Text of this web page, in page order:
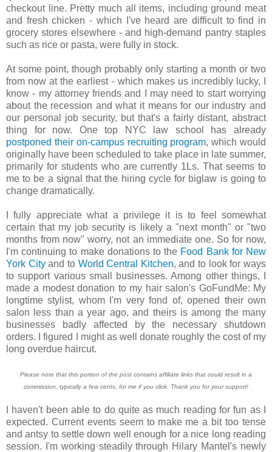
checkout line. Pretty much all items, including ground meat
and fresh chicken - which I've heard are difficult to find in
grocery stores elsewhere - and high-demand pantry staples
such as rice or pasta, were fully in stock.
At some point, though probably only starting a month or two
from now at the earliest - which makes us incredibly lucky, I
know - my attorney friends and I may need to start worrying
about the recession and what it means for our industry and
our personal job security, but that's a fairly distant, abstract
thing for now. One top NYC law school has already
postponed their on-campus recruiting program, which would
originally have been scheduled to take place in late summer,
primarily for students who are currently 1Ls. That seems to
me to be a signal that the hiring cycle for biglaw is going to
change dramatically.
I fully appreciate what a privilege it is to feel somewhat
certain that my job security is likely a "next month" or "two
months from now" worry, not an immediate one. So for now,
I'm continuing to make donations to the Food Bank for New
York Cityand to World Central Kitchen, and to look for ways
to support various small businesses. Among other things, I
made a modest donation to my hair salon's GoFundMe: My
longtime stylist, whom I'm very fond of, opened their own
salon less than a year ago, and theirs is among the many
businesses badly affected by the necessary shutdown
orders. I figured I might as well donate roughly the cost of my
long overdue haircut.
Please note that this portion of the post contains affiliate links that could result in a
commission, typically a few cents, for me if you click. Thank you for your support!
I haven't been able to do quite as much reading for fun as I
expected. Current events seem to make me a bit too tense
and antsy to settle down well enough for a nice long reading
session. I'm working steadily through Hilary Mantel's newly